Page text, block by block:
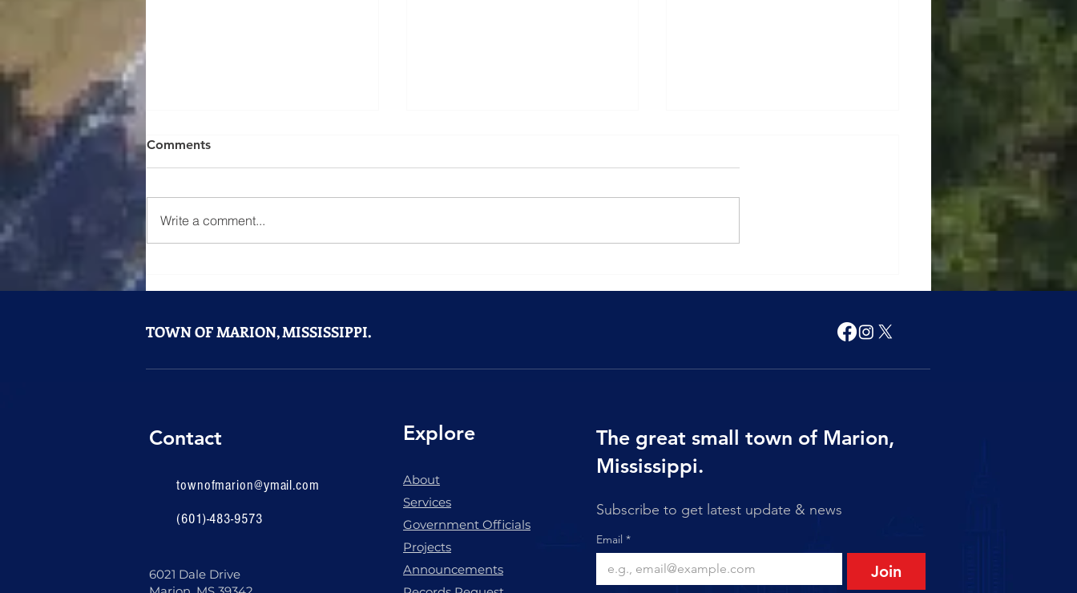
Marion
Hamasa Shriners Steak
Good Friday Closure
Comments
Write a comment...
TOWN OF MARION, MISSISSIPPI.
Contact
townofmarion@ymail.com
(601)-483-9573
6021 Dale Drive
Explore
About
Services
Government Officials
Projects
Announcements
The great small town of Marion,
Mississippi.
Subscribe to get latest update & news
Email *
Join